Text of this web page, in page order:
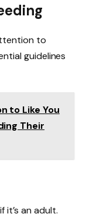
to
guidelines
to Like You
Their
it’s an adult.